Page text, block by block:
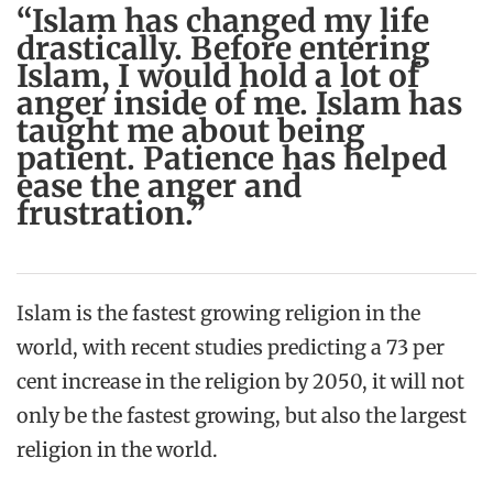
“Islam has changed my life
drastically. Before entering
Islam, I would hold a lot of
anger inside of me. Islam has
taught me about being
patient. Patience has helped
ease the anger and
frustration.”
Islam is the fastest growing religion in the
world, with recent studies predicting a 73 per
cent increase in the religion by 2050, it will not
only be the fastest growing, but also the largest
religion in the world.